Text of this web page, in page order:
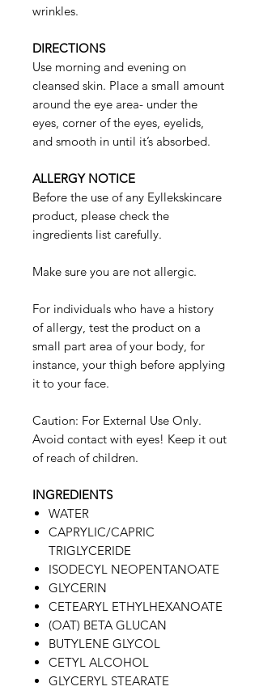
wrinkles.
DIRECTIONS
Use morning and evening on
cleansed skin. Place a small amount
around the eye area- under the
eyes, corner of the eyes, eyelids,
and smooth in until it’s absorbed.
ALLERGY NOTICE
Before the use of any Eyllekskincare
product, please check the
ingredients list carefully.
Make sure you are not allergic.
For individuals who have a history
of allergy, test the product on a
small part area of your body, for
instance, your thigh before applying
it to your face.
Caution: For External Use Only.
Avoid contact with eyes! Keep it out
of reach of children.
INGREDIENTS
WATER
CAPRYLIC/CAPRIC
TRIGLYCERIDE
ISODECYL NEOPENTANOATE
GLYCERIN
CETEARYL ETHYLHEXANOATE
(OAT) BETA GLUCAN
BUTYLENE GLYCOL
CETYL ALCOHOL
GLYCERYL STEARATE